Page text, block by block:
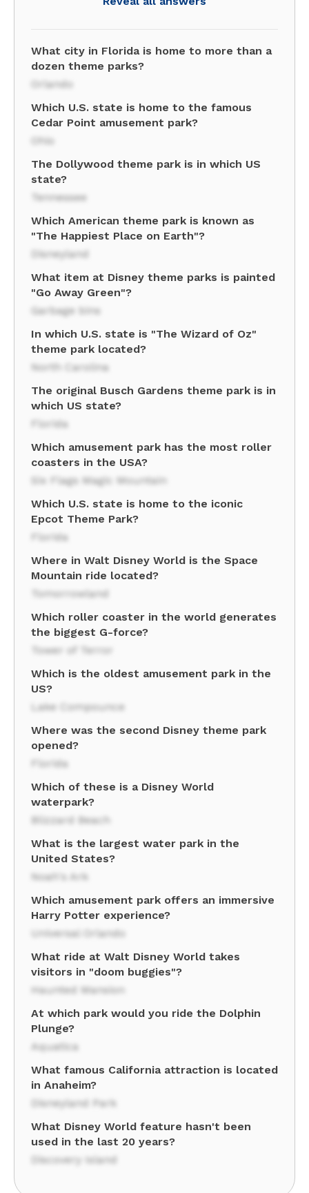
What city in Florida is home to more than a
dozen theme parks?
Orlando
Which U.S. state is home to the famous
Cedar Point amusement park?
Ohio
The Dollywood theme park is in which US
state?
Tennessee
Which American theme park is known as
"The Happiest Place on Earth"?
Disneyland
What item at Disney theme parks is painted
"Go Away Green"?
Garbage bins
In which U.S. state is "The Wizard of Oz"
theme park located?
North Carolina
The original Busch Gardens theme park is in
which US state?
Florida
Which amusement park has the most roller
coasters in the USA?
Six Flags Magic Mountain
Which U.S. state is home to the iconic
Epcot Theme Park?
Florida
Where in Walt Disney World is the Space
Mountain ride located?
Tomorrowland
Which roller coaster in the world generates
the biggest G-force?
Tower of Terror
Which is the oldest amusement park in the
US?
Lake Compounce
Where was the second Disney theme park
opened?
Florida
Which of these is a Disney World
waterpark?
Blizzard Beach
What is the largest water park in the
United States?
Noah's Ark
Which amusement park offers an immersive
Harry Potter experience?
Universal Orlando
What ride at Walt Disney World takes
visitors in "doom buggies"?
Haunted Mansion
At which park would you ride the Dolphin
Plunge?
Aquatica
What famous California attraction is located
in Anaheim?
Disneyland Park
What Disney World feature hasn't been
used in the last 20 years?
Discovery Island